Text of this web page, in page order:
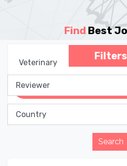
Find Best
Filters